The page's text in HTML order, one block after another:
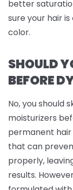
better
sure your hair
color.
SHOULD
BEFORE
No, you should
moisturizers
permanent hair
that can
properly,
results.